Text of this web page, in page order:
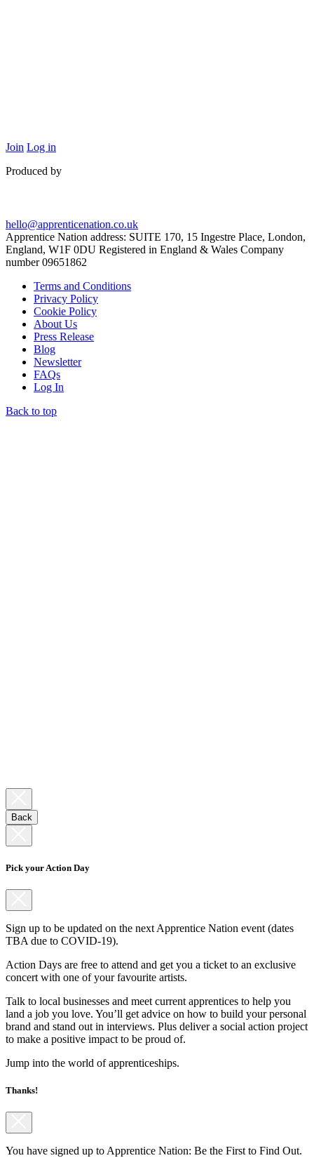
Join Log in
Produced by
hello@apprenticenation.co.uk
Apprentice Nation address: SUITE 170, 15 Ingestre Place, London,
England, W1F 0DU Registered in England & Wales Company
number 09651862
Terms and Conditions
Privacy Policy
Cookie Policy
About Us
Press Release
Blog
Newsletter
FAQs
Log In
Back to top
Back
Pick your Action Day
Sign up to be updated on the next Apprentice Nation event (dates
TBA due to COVID-19).
Action Days are free to attend and get you a ticket to an exclusive
concert with one of your favourite artists.
Talk to local businesses and meet current apprentices to help you
land a job you love. You’ll get advice on how to build your personal
brand and stand out in interviews. Plus deliver a social action project
to make a positive impact to be proud of.
Jump into the world of apprenticeships.
Thanks!
You have signed up to Apprentice Nation: Be the First to Find Out.